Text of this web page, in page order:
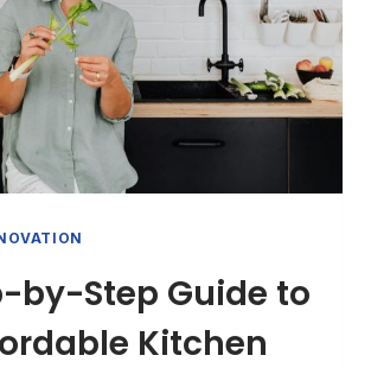
by-Step Guide to
Kitchen